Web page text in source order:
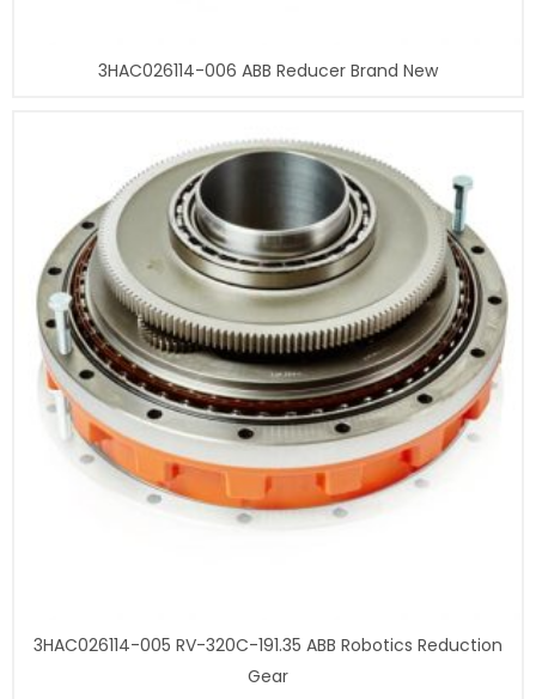
3HAC026114-006 ABB Reducer Brand New
3HAC026114-005 RV-320C-191.35 ABB Robotics Reduction
Gear